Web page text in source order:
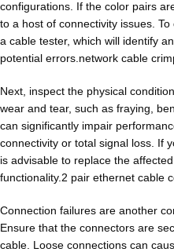
configurations. If the color pairs
to a host of connectivity issues.
a cable tester, which will identify
potential errors.network cable
Next, inspect the physical
wear and tear, such as fraying,
can significantly impair
connectivity or total signal loss. If
is advisable to replace the
functionality.2 pair ethernet cable
Connection failures are another
Ensure that the connectors are
cable. Loose connections can